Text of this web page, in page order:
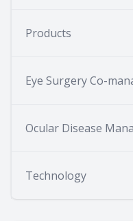
Products
Eye Surgery Co-
Ocular Disease
Technology